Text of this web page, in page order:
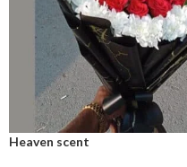
Heaven scent